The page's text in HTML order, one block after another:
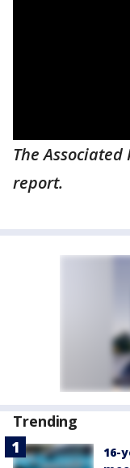
The
report.
Trending
16-